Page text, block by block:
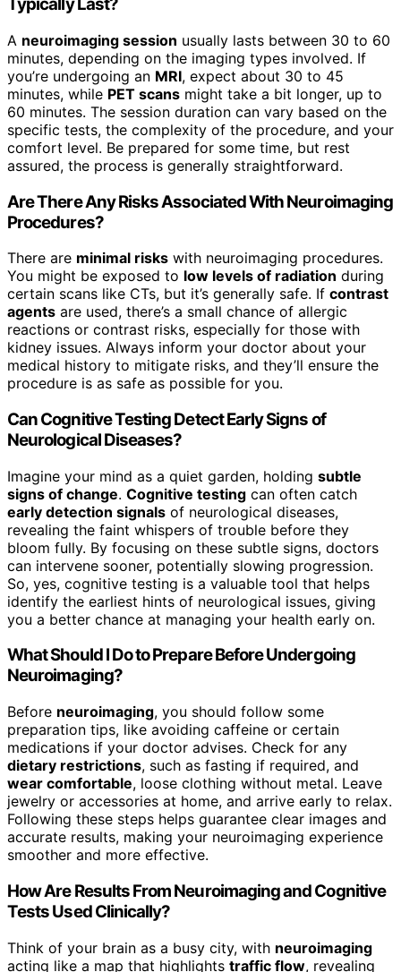
A neuroimaging session usually lasts between 30 to 60
minutes, depending on the imaging types involved. If
you’re undergoing an MRI, expect about 30 to 45
minutes, while PET scans might take a bit longer, up to
60 minutes. The session duration can vary based on the
specific tests, the complexity of the procedure, and your
comfort level. Be prepared for some time, but rest
assured, the process is generally straightforward.
Are There Any Risks Associated With Neuroimaging
Procedures?
There are minimal risks with neuroimaging procedures.
You might be exposed to low levels of radiation during
certain scans like CTs, but it’s generally safe. If contrast
agents are used, there’s a small chance of allergic
reactions or contrast risks, especially for those with
kidney issues. Always inform your doctor about your
medical history to mitigate risks, and they’ll ensure the
procedure is as safe as possible for you.
Can Cognitive Testing Detect Early Signs of
Neurological Diseases?
Imagine your mind as a quiet garden, holding subtle
signs of change. Cognitive testing can often catch
early detection signals of neurological diseases,
revealing the faint whispers of trouble before they
bloom fully. By focusing on these subtle signs, doctors
can intervene sooner, potentially slowing progression.
So, yes, cognitive testing is a valuable tool that helps
identify the earliest hints of neurological issues, giving
you a better chance at managing your health early on.
What Should I Do to Prepare Before Undergoing
Neuroimaging?
Before neuroimaging, you should follow some
preparation tips, like avoiding caffeine or certain
medications if your doctor advises. Check for any
dietary restrictions, such as fasting if required, and
wear comfortable, loose clothing without metal. Leave
jewelry or accessories at home, and arrive early to relax.
Following these steps helps guarantee clear images and
accurate results, making your neuroimaging experience
smoother and more effective.
How Are Results From Neuroimaging and Cognitive
Tests Used Clinically?
Think of your brain as a busy city, with neuroimaging
acting like a map that highlights traffic flow, revealing